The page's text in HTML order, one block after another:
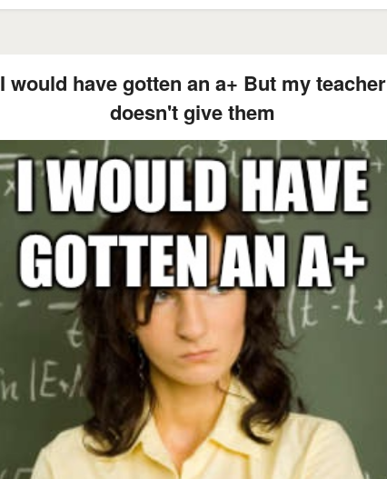
I would have gotten an a+ But my teacher
doesn't give them